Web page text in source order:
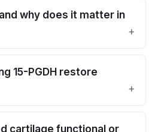
why does it matter in
15-PGDH restore
cartilage functional or